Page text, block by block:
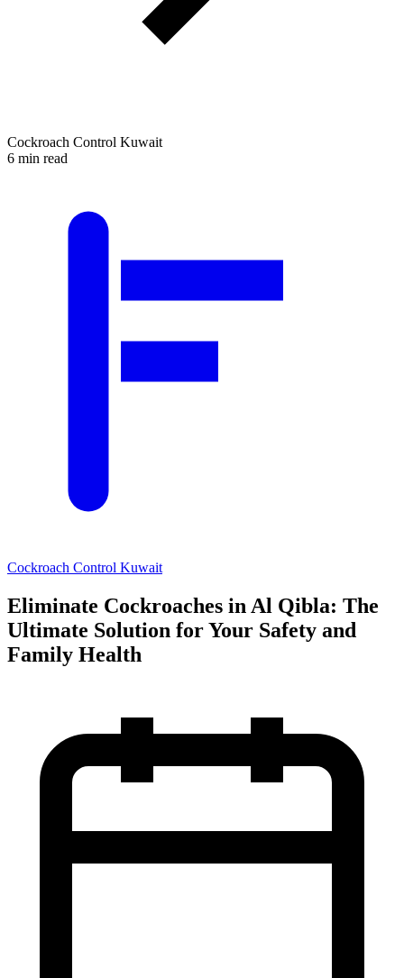
Cockroach Control Kuwait
6 min read
Cockroach Control Kuwait
Eliminate Cockroaches in Al Qibla: The
Ultimate Solution for Your Safety and
Family Health